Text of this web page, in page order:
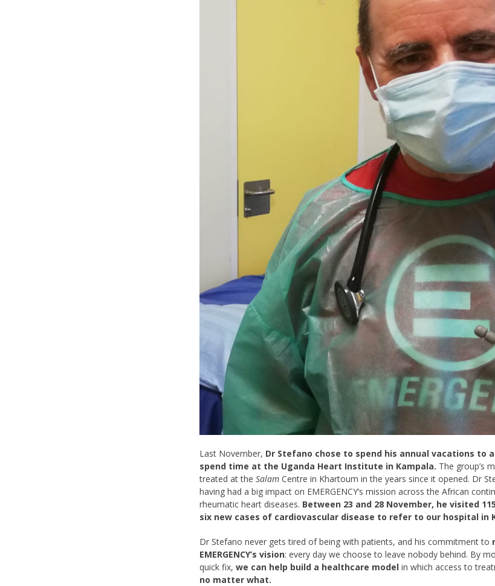
Last November, Dr Stefano chose to spend his annual vacations to
spend time at the Uganda Heart Institute in Kampala. The group’s
treated at theSalam Centre in Khartoum in the years since it opened. Dr
having had a big impact on EMERGENCY’s mission across the African
rheumatic heart diseases. Between 23 and 28 November, he visited
six new cases of cardiovascular disease to refer to our hospital in
Dr Stefano never gets tired of being with patients, and his commitment to
EMERGENCY’s vision: every day we choose to leave nobody behind. By
quick fix,we can help build a healthcare model in which access to
no matter what.